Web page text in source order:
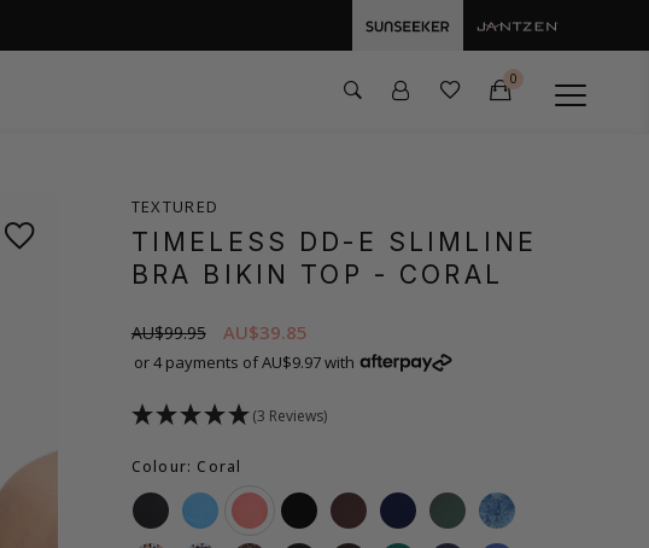
0
TEXTURED
TIMELESS DD-E SLIMLINE
BRA BIKIN TOP - CORAL
AU$99.95 AU$39.85
or 4 payments of AU$9.97 with
(3 Reviews)
Colour: Coral